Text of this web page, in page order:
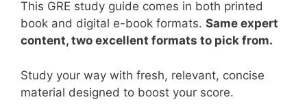
This GRE study guide comes in both printed
book and digital e-book formats. Same expert
content, two excellent formats to pick from.
Study your way with fresh, relevant, concise
material designed to boost your score.